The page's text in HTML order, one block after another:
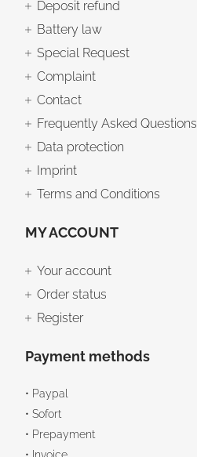
Deposit refund
Battery law
Special Request
Complaint
Contact
Frequently Asked Questions
Data protection
Imprint
Terms and Conditions
MY ACCOUNT
Your account
Order status
Register
Payment methods
• Paypal
• Sofort
• Prepayment